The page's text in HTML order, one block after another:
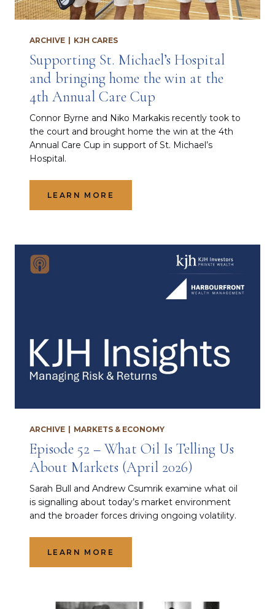
ARCHIVE KJH CARES
Supporting St. Michael’s Hospital
and bringing home the win at the
4th Annual Care Cup
Connor Byrne and Niko Markakis recently took to
the court and brought home the win at the 4th
Annual Care Cup in support of St. Michael’s
Hospital.
LEARN MORE
ARCHIVE MARKETS & ECONOMY
Episode 52 – What Oil Is Telling Us
About Markets (April 2026)
Sarah Bull and Andrew Csumrik examine what oil
is signalling about today’s market environment
and the broader forces driving ongoing volatility.
LEARN MORE